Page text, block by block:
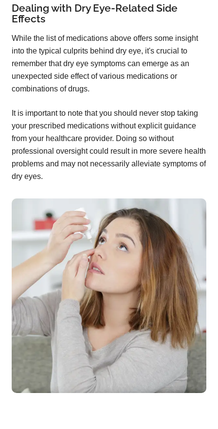
Dealing with Dry Eye-Related Side
Effects
While the list of medications above offers some insight
into the typical culprits behind dry eye, it's crucial to
remember that dry eye symptoms can emerge as an
unexpected side effect of various medications or
combinations of drugs.
It is important to note that you should never stop taking
your prescribed medications without explicit guidance
from your healthcare provider. Doing so without
professional oversight could result in more severe health
problems and may not necessarily alleviate symptoms of
dry eyes.